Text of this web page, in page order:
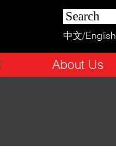
中文/English
About Us